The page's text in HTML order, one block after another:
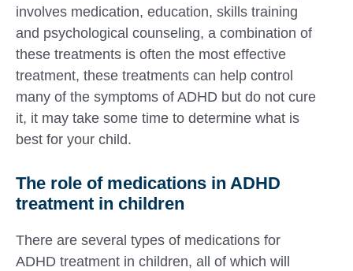
involves medication, education, skills training
and psychological counseling, a combination of
these treatments is often the most effective
treatment, these treatments can help control
many of the symptoms of ADHD but do not cure
it, it may take some time to determine what is
best for your child.
The role of medications in ADHD
treatment in children
There are several types of medications for
ADHD treatment in children, all of which will